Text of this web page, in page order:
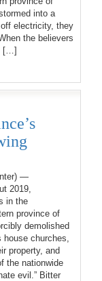
into a
electricity, they
the believers
[…]
—
2019,
in the
province of
demolished
house churches,
property, and
the nationwide
evil.” Bitter